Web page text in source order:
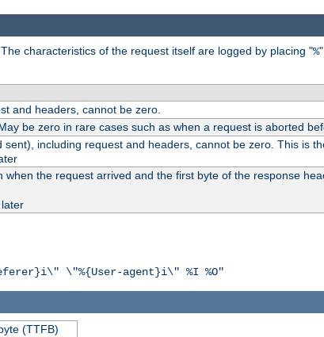
characteristics of the request itself are logged by placing "%
and headers, cannot be zero.
be zero in rare cases such as when a request is aborted
including request and headers, cannot be zero. This is
when the request arrived and the first byte of the response
\"%{User-agent}i\" %I %O"
(TTFB)